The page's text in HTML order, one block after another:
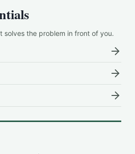
solves the problem in front of you.